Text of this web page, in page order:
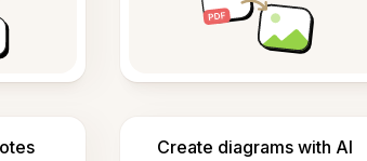
Create diagrams with AI